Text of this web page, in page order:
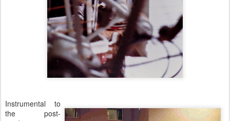
Instrumental to
the post-